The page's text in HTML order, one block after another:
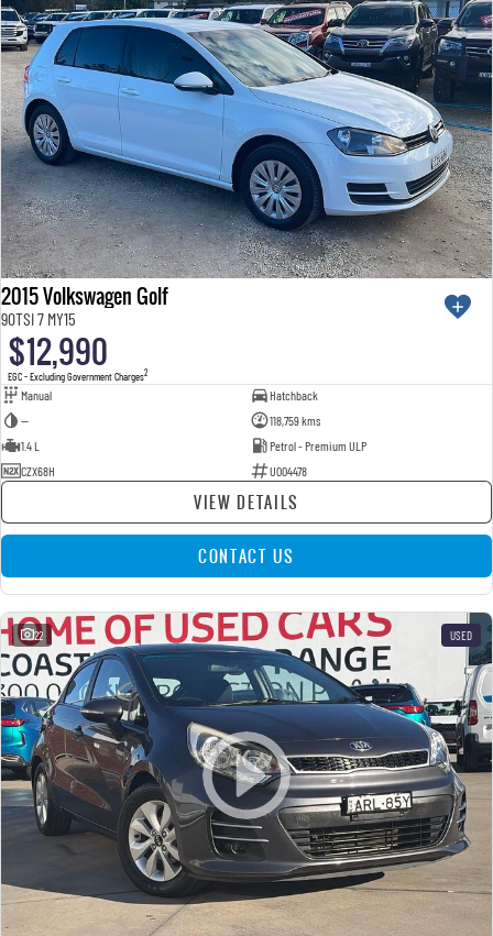
2015 Volkswagen Golf
90TSI 7 MY15
$12,990
EGC - Excluding Government Charges2
Manual
Hatchback
—
118,759 kms
1.4 L
Petrol - Premium ULP
CZX68H
U004478
VIEW DETAILS
CONTACT US
22 USED